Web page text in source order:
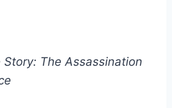
Story: The Assassination